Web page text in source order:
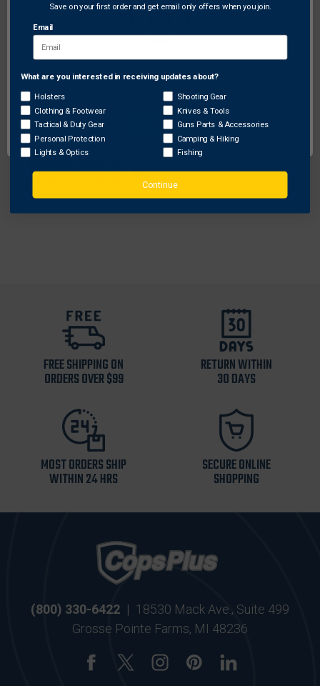
Safariland
Safariland Model 6287 SLS Belt Slide
Concealment Holster for Walther P99
price
Sale
$106.00 - $153.80 Free Shipping
FREE SHIPPING ON
ORDERS OVER $99
RETURN WITHIN
30 DAYS
MOST ORDERS SHIP
WITHIN 24 HRS
SECURE ONLINE
SHOPPING
(800) 330-6422 | 18530 Mack Ave., Suite 499
Grosse Pointe Farms, MI 48236
Network Error
OK
Save on your first order and get email only offers when you join.
Email
What are you interested in receiving updates about?
Holsters
Clothing & Footwear
Tactical & Duty Gear
Personal Protection
Lights & Optics
Shooting Gear
Knives & Tools
Guns Parts & Accessories
Camping & Hiking
Fishing
Continue